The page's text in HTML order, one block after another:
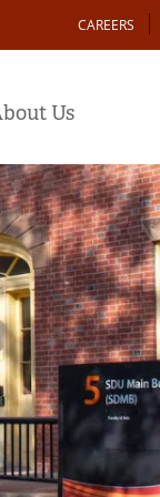
Action
CAREERS
Us